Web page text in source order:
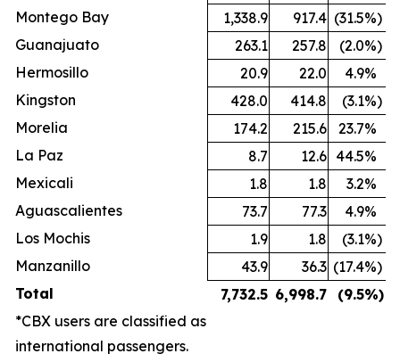
Montego Bay
1,338.9 917.4 (31.5%)
Guanajuato
263.1 257.8 (2.0%)
Hermosillo
20.9 22.0 4.9%
Kingston
428.0 414.8 (3.1%)
Morelia
174.2 215.6 23.7%
La Paz
8.7 12.6 44.5%
Mexicali
1.8 1.8 3.2%
Aguascalientes
73.7 77.3 4.9%
Los Mochis
1.9 1.8 (3.1%)
Manzanillo
43.9 36.3 (17.4%)
Total
7,732.5 6,998.7 (9.5%)
*CBX users are classified as
international passengers.